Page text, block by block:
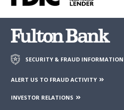
third parties mentioned on the page.
SECURITY & FRAUD INFORMATION
ALERT US TO FRAUD ACTIVITY
INVESTOR RELATIONS